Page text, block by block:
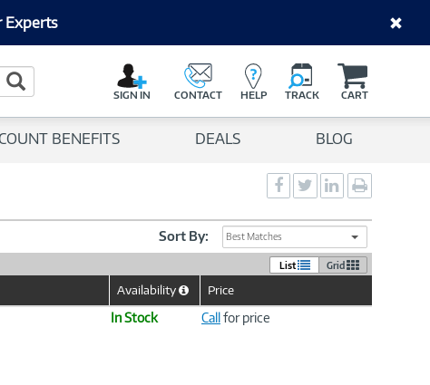
Experts
Search Button
SIGN IN CONTACT HELP TRACK CART
BENEFITS DEALS BLOG
Social
Sharing
-
Social
Sharing
-
Twitter
Social
Sharing
-
LinkedIn
page
Sort By: Best Matches
List Grid
Availability
HelpPrice
In Stock Callfor price